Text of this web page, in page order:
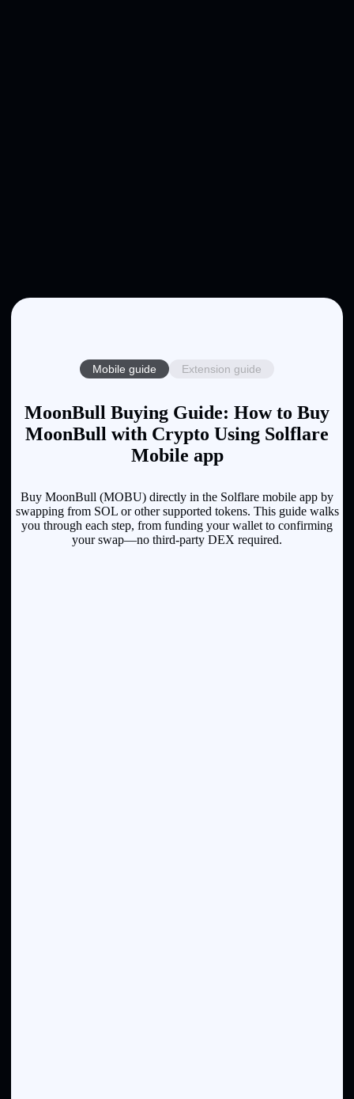
Mobile guide Extension guide
MoonBull Buying Guide: How to Buy
MoonBull with Crypto Using Solflare
Mobile app
Buy MoonBull (MOBU) directly in the Solflare mobile app by
swapping from SOL or other supported tokens. This guide walks
you through each step, from funding your wallet to confirming
your swap—no third-party DEX required.